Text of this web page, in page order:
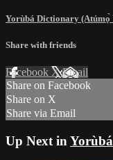
Yorùbá Dictionary (Atúmọ̀
Share with friends
Facebook XEmail
Share on Facebook
Share on X
Share via Email
Up Next in